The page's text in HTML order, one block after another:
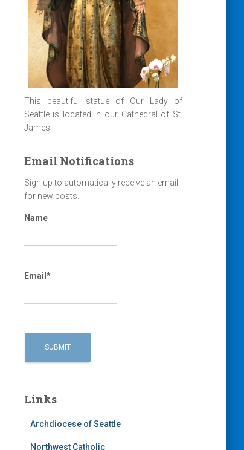
This beautiful statue of Our Lady of
Seattle is located in our Cathedral of St.
James
Email Notifications
Sign up to automatically receive an email
for new posts.
Name
Email*
Links
Archdiocese of Seattle
Northwest Catholic